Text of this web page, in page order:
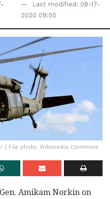
Last modified: 08-17-
2020 09:50
| File photo: Wikimedia Commons
Amikam Norkin on